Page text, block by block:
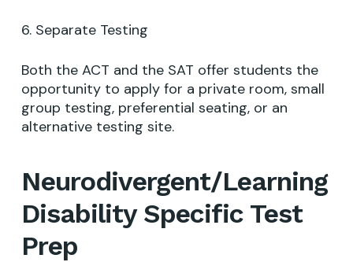
6. Separate Testing
Both the ACT and the SAT offer students the
opportunity to apply for a private room, small
group testing, preferential seating, or an
alternative testing site.
Neurodivergent/Learning
Disability Specific Test
Prep